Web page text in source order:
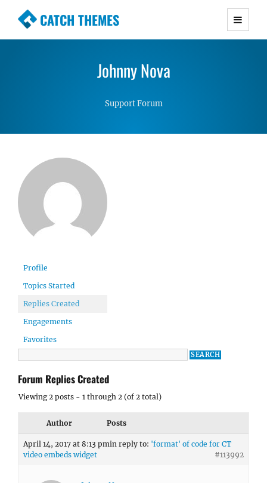
CATCH THEMES
Premium Responsive WordPress Themes with
Simple, Clean and Lightweight Responsive
Johnny Nova
Support Forum
Profile
Topics Started
Replies Created
Engagements
Favorites
Forum Replies Created
Viewing 2 posts - 1 through 2 (of 2 total)
Author Posts
April 14, 2017 at 8:13 pmin reply to: 'format' of code for CT
video embeds widget
#113992